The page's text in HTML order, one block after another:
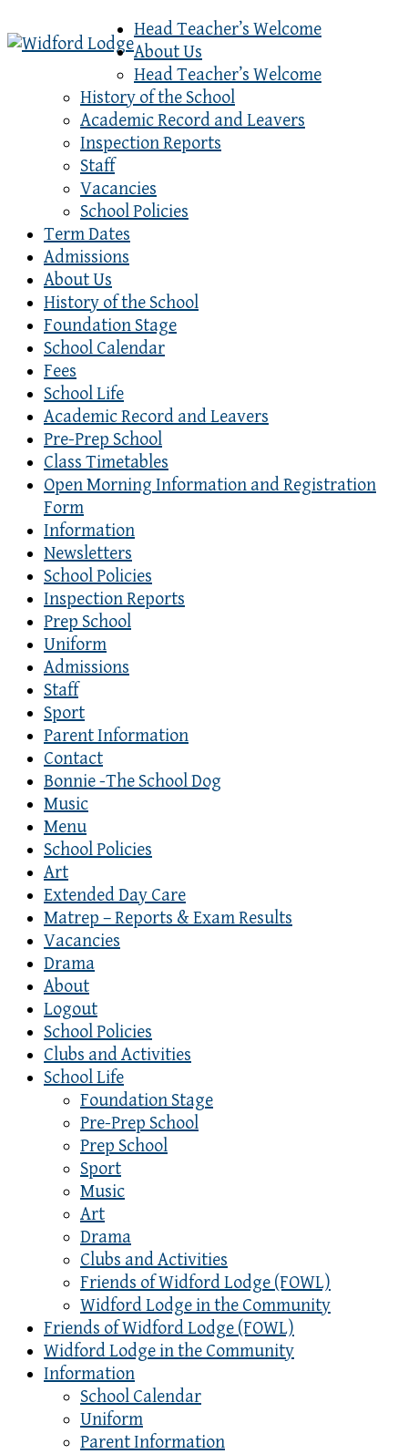
Head Teacher’s Welcome
About Us
Head Teacher’s Welcome
History of the School
Academic Record and Leavers
Inspection Reports
Staff
Vacancies
School Policies
Term Dates
Admissions
About Us
History of the School
Foundation Stage
School Calendar
Fees
School Life
Academic Record and Leavers
Pre-Prep School
Class Timetables
Open Morning Information and Registration
Form
Information
Newsletters
School Policies
Inspection Reports
Prep School
Uniform
Admissions
Staff
Sport
Parent Information
Contact
Bonnie -The School Dog
Music
Menu
School Policies
Art
Extended Day Care
Matrep – Reports & Exam Results
Vacancies
Drama
About
Logout
School Policies
Clubs and Activities
School Life
Foundation Stage
Pre-Prep School
Prep School
Sport
Music
Art
Drama
Clubs and Activities
Friends of Widford Lodge (FOWL)
Widford Lodge in the Community
Friends of Widford Lodge (FOWL)
Widford Lodge in the Community
Information
School Calendar
Uniform
Parent Information